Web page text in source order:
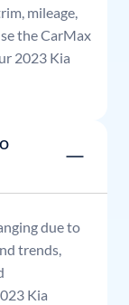
mileage,
the CarMax
2023 Kia
due to
trends,
Kia